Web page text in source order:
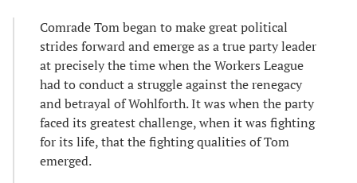
Comrade Tom began to make great political
strides forward and emerge as a true party leader
at precisely the time when the Workers League
had to conduct a struggle against the renegacy
and betrayal of Wohlforth. It was when the party
faced its greatest challenge, when it was fighting
for its life, that the fighting qualities of Tom
emerged.